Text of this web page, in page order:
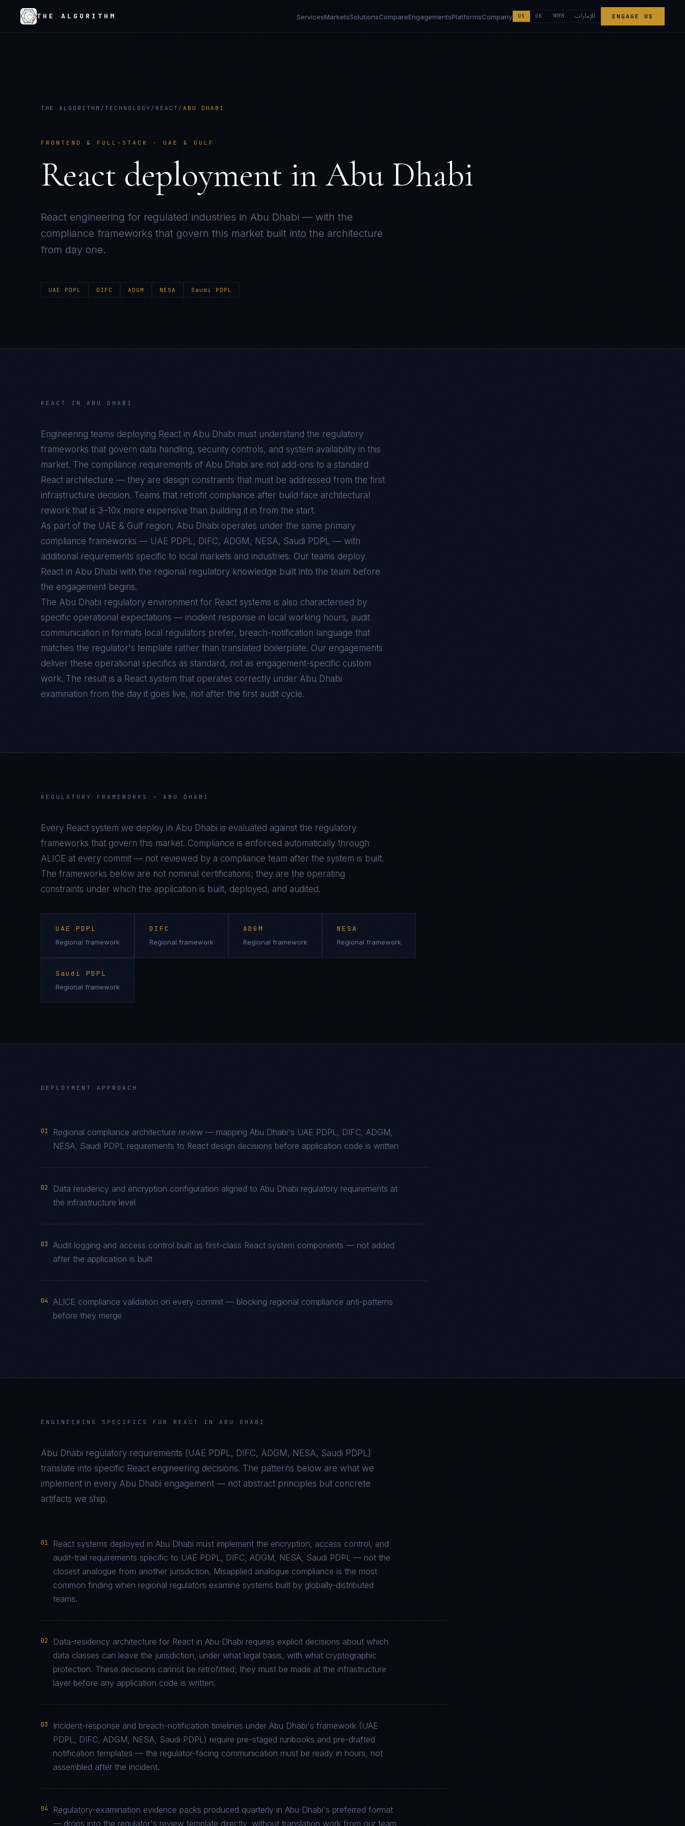
THE ALGORITHM ServicesMarketsSolutionsCompareEngagementsPlatformsCompany US UK भारत الإمارات ENGAGE US
THE ALGORITHM / TECHNOLOGY / REACT / ABU DHABI
FRONTEND & FULL-STACK · UAE & GULF
React deployment inAbu Dhabi
React engineering for regulated industries in Abu Dhabi — with the
compliance frameworks that govern this market built into the architecture
from day one.
UAE PDPL DIFC ADGM NESA Saudi PDPL
REACT IN ABU DHABI
Engineering teams deploying React in Abu Dhabi must understand the regulatory
frameworks that govern data handling, security controls, and system availability in this
market. The compliance requirements of Abu Dhabi are not add-ons to a standard
React architecture — they are design constraints that must be addressed from the first
infrastructure decision. Teams that retrofit compliance after build face architectural
rework that is 3–10x more expensive than building it in from the start.
As part of the UAE & Gulf region, Abu Dhabi operates under the same primary
compliance frameworks — UAE PDPL, DIFC, ADGM, NESA, Saudi PDPL — with
additional requirements specific to local markets and industries. Our teams deploy
React in Abu Dhabi with the regional regulatory knowledge built into the team before
the engagement begins.
The Abu Dhabi regulatory environment for React systems is also characterised by
specific operational expectations — incident response in local working hours, audit
communication in formats local regulators prefer, breach-notification language that
matches the regulator's template rather than translated boilerplate. Our engagements
deliver these operational specifics as standard, not as engagement-specific custom
work. The result is a React system that operates correctly under Abu Dhabi
examination from the day it goes live, not after the first audit cycle.
REGULATORY FRAMEWORKS — ABU DHABI
Every React system we deploy in Abu Dhabi is evaluated against the regulatory
frameworks that govern this market. Compliance is enforced automatically through
ALICE at every commit — not reviewed by a compliance team after the system is built.
The frameworks below are not nominal certifications; they are the operating
constraints under which the application is built, deployed, and audited.
UAE PDPL
Regional framework
DIFC
Regional framework
ADGM
Regional framework
NESA
Regional framework
Saudi PDPL
Regional framework
DEPLOYMENT APPROACH
01
Regional compliance architecture review — mapping Abu Dhabi's UAE PDPL, DIFC, ADGM,
NESA, Saudi PDPL requirements to React design decisions before application code is written
02
Data residency and encryption configuration aligned to Abu Dhabi regulatory requirements at
the infrastructure level
03
Audit logging and access control built as first-class React system components — not added
after the application is built
04
ALICE compliance validation on every commit — blocking regional compliance anti-patterns
before they merge
ENGINEERING SPECIFICS FOR REACT IN ABU DHABI
Abu Dhabi regulatory requirements (UAE PDPL, DIFC, ADGM, NESA, Saudi PDPL)
translate into specific React engineering decisions. The patterns below are what we
implement in every Abu Dhabi engagement — not abstract principles but concrete
artifacts we ship.
01
React systems deployed in Abu Dhabi must implement the encryption, access control, and
audit-trail requirements specific to UAE PDPL, DIFC, ADGM, NESA, Saudi PDPL — not the
closest analogue from another jurisdiction. Misapplied analogue compliance is the most
common finding when regional regulators examine systems built by globally-distributed
teams.
02
Data-residency architecture for React in Abu Dhabi requires explicit decisions about which
data classes can leave the jurisdiction, under what legal basis, with what cryptographic
protection. These decisions cannot be retrofitted; they must be made at the infrastructure
layer before any application code is written.
03
Incident-response and breach-notification timelines under Abu Dhabi's framework (UAE
PDPL, DIFC, ADGM, NESA, Saudi PDPL) require pre-staged runbooks and pre-drafted
notification templates — the regulator-facing communication must be ready in hours, not
assembled after the incident.
04
Regulatory-examination evidence packs produced quarterly in Abu Dhabi's preferred format
— drops into the regulator's review template directly, without translation work from our team